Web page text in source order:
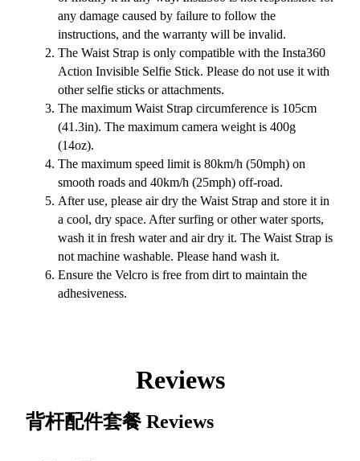
any damage caused by failure to follow the
instructions, and the warranty will be invalid.
The Waist Strap is only compatible with the Insta360
Action Invisible Selfie Stick. Please do not use it with
other selfie sticks or attachments.
The maximum Waist Strap circumference is 105cm
(41.3in). The maximum camera weight is 400g
(14oz).
The maximum speed limit is 80km/h (50mph) on
smooth roads and 40km/h (25mph) off-road.
After use, please air dry the Waist Strap and store it in
a cool, dry space. After surfing or other water sports,
wash it in fresh water and air dry it. The Waist Strap is
not machine washable. Please hand wash it.
Ensure the Velcro is free from dirt to maintain the
adhesiveness.
Reviews
背杆配件套餐 Reviews